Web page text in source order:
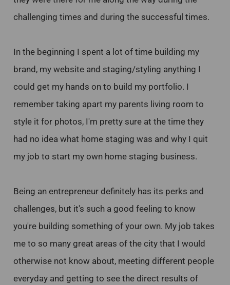
challenging times and during the successful times.
In the beginning I spent a lot of time building my
brand, my website and staging/styling anything I
could get my hands on to build my portfolio. I
remember taking apart my parents living room to
style it for photos, I'm pretty sure at the time they
had no idea what home staging was and why I quit
my job to start my own home staging business.
Being an entrepreneur definitely has its perks and
challenges, but it's such a good feeling to know
you're building something of your own. My job takes
me to so many great areas of the city that I would
otherwise not know about, meeting different people
everyday and getting to see the direct results of